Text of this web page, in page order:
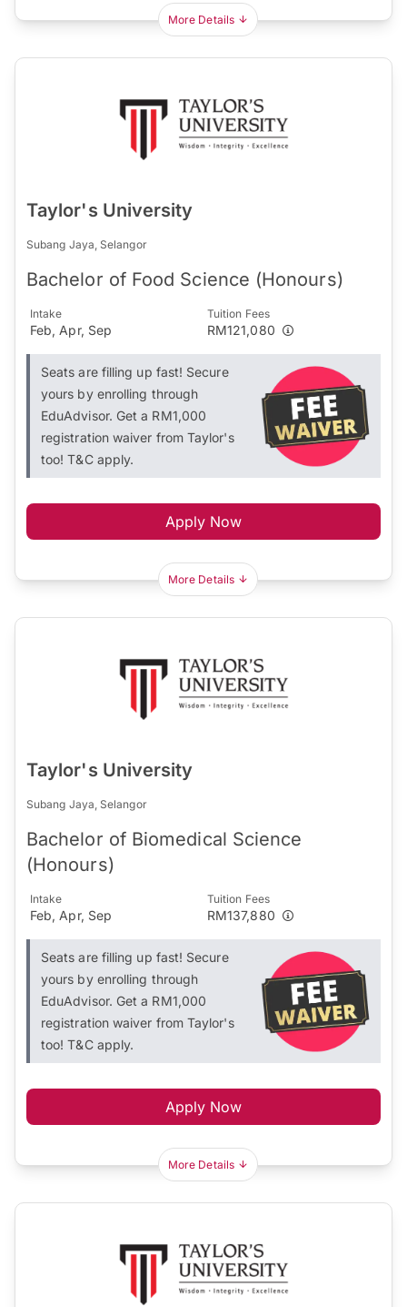
More Details
Taylor's University
Subang Jaya, Selangor
Bachelor of Food Science (Honours)
Intake
Feb, Apr, Sep
Tuition Fees
RM121,080
Seats are filling up fast! Secure
yours by enrolling through
EduAdvisor. Get a RM1,000
registration waiver from Taylor's
too! T&C apply.
Apply Now
More Details
Taylor's University
Subang Jaya, Selangor
Bachelor of Biomedical Science
(Honours)
Intake
Feb, Apr, Sep
Tuition Fees
RM137,880
Seats are filling up fast! Secure
yours by enrolling through
EduAdvisor. Get a RM1,000
registration waiver from Taylor's
too! T&C apply.
Apply Now
More Details